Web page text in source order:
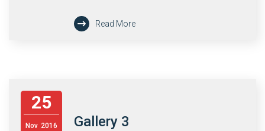
Read More
25
Nov 2016 Gallery 3